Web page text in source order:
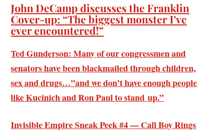
John DeCamp discusses the Franklin
Cover-up: “The biggest monster I’ve
ever encountered!”
Ted Gunderson: Many of our congressmen and
senators have been blackmailed through children,
sex and drugs…”and we don’t have enough people
like Kucinich and Ron Paul to stand up.”
Invisible Empire Sneak Peek #4 — Call Boy Rings